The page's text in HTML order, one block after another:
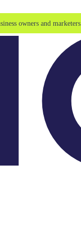
owners and marketers.